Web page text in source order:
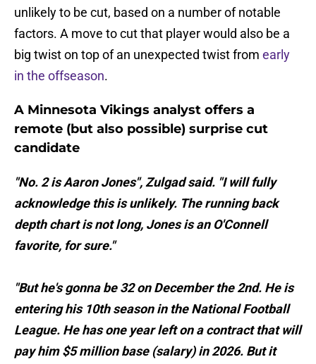
unlikely to be cut, based on a number of notable
factors. A move to cut that player would also be a
big twist on top of an unexpected twist from early
in the offseason.
A Minnesota Vikings analyst offers a
remote (but also possible) surprise cut
candidate
"No. 2 is Aaron Jones", Zulgad said. "I will fully
acknowledge this is unlikely. The running back
depth chart is not long, Jones is an O'Connell
favorite, for sure."
"But he's gonna be 32 on December the 2nd. He is
entering his 10th season in the National Football
League. He has one year left on a contract that will
pay him $5 million base (salary) in 2026. But it